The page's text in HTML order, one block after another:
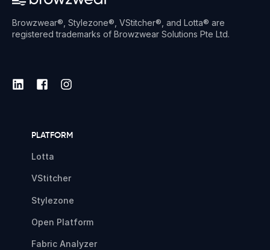
Browzwear®, Stylezone®, VStitcher®, and Lotta® are
registered trademarks of Browzwear Solutions Pte Ltd.
PLATFORM
Lotta
VStitcher
Stylezone
Open Platform
Fabric Analyzer